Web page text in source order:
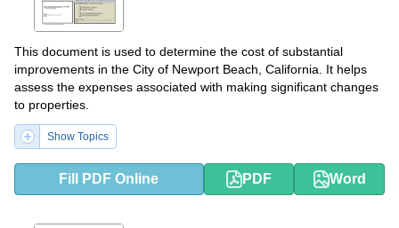
This document is used to determine the cost of substantial
improvements in the City of Newport Beach, California. It helps
assess the expenses associated with making significant changes
to properties.
Show Topics
Fill PDF Online PDF Word